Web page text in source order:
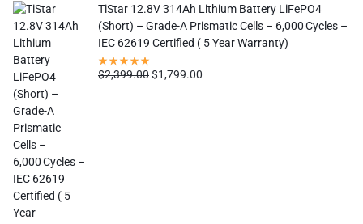
TiStar 12.8V 314Ah Lithium Battery LiFePO4
(Short) – Grade-A Prismatic Cells – 6,000 Cycles –
IEC 62619 Certified ( 5 Year Warranty)
$2,399.00$1,799.00